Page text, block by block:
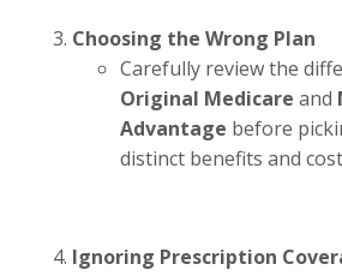
Choosing the Wrong Plan
Carefully review the
Original Medicare and
Advantage before
distinct benefits and
Ignoring Prescription